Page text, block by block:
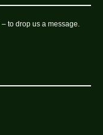
– to drop us a message.